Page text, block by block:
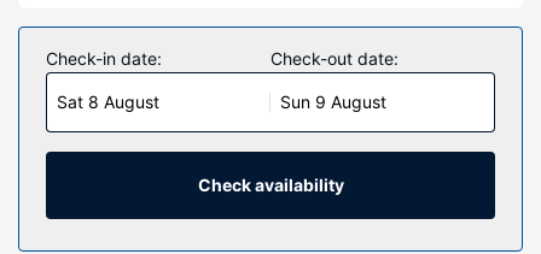
Make yourself at home in one of the 141 air-conditioned
rooms featuring minibars and LED televisions.
Complimentary wired and wireless internet access is
available. Private bathrooms with showers feature rainfall
showerheads and complimentary toiletries. Conveniences
include safes and desks, and housekeeping is provided
Property Amenity
Check-in date:
Sat 8 August
Check-out date:
Sun 9 August
Check availability